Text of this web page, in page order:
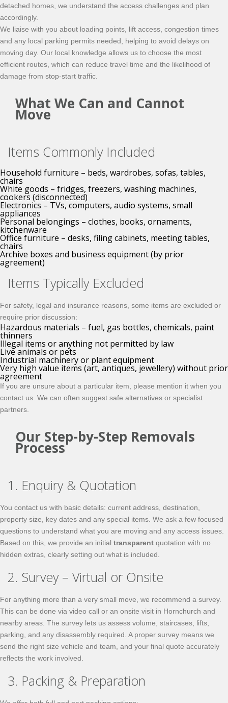
detached homes, we understand the access challenges and plan
accordingly.
We liaise with you about loading points, lift access, congestion times
and any local parking permits needed, helping to avoid delays on
moving day. Our local knowledge allows us to choose the most
efficient routes, which can reduce travel time and the likelihood of
damage from stop-start traffic.
What We Can and Cannot
Move
Items Commonly Included
Household furniture – beds, wardrobes, sofas, tables,
chairs
White goods – fridges, freezers, washing machines,
cookers (disconnected)
Electronics – TVs, computers, audio systems, small
appliances
Personal belongings – clothes, books, ornaments,
kitchenware
Office furniture – desks, filing cabinets, meeting tables,
chairs
Archive boxes and business equipment (by prior
agreement)
Items Typically Excluded
For safety, legal and insurance reasons, some items are excluded or
require prior discussion:
Hazardous materials – fuel, gas bottles, chemicals, paint
thinners
Illegal items or anything not permitted by law
Live animals or pets
Industrial machinery or plant equipment
Very high value items (art, antiques, jewellery) without prior
agreement
If you are unsure about a particular item, please mention it when you
contact us. We can often suggest safe alternatives or specialist
partners.
Our Step-by-Step Removals
Process
1. Enquiry & Quotation
You contact us with basic details: current address, destination,
property size, key dates and any special items. We ask a few focused
questions to understand what you are moving and any access issues.
Based on this, we provide an initial transparent quotation with no
hidden extras, clearly setting out what is included.
2. Survey – Virtual or Onsite
For anything more than a very small move, we recommend a survey.
This can be done via video call or an onsite visit in Hornchurch and
nearby areas. The survey lets us assess volume, staircases, lifts,
parking, and any disassembly required. A proper survey means we
send the right size vehicle and team, and your final quote accurately
reflects the work involved.
3. Packing & Preparation